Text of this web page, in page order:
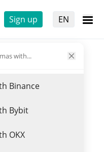
Sign up EN
with...
Binance
Bybit
OKX